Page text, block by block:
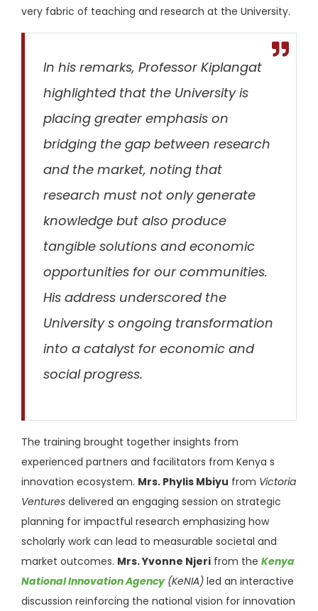
very fabric of teaching and research at the University.
In his remarks, Professor Kiplangat
highlighted that the University is
placing greater emphasis on
bridging the gap between research
and the market, noting that
research must not only generate
knowledge but also produce
tangible solutions and economic
opportunities for our communities.
His address underscored the
University s ongoing transformation
into a catalyst for economic and
social progress.
The training brought together insights from
experienced partners and facilitators from Kenya s
innovation ecosystem. Mrs. Phylis Mbiyu from Victoria
Ventures delivered an engaging session on strategic
planning for impactful research emphasizing how
scholarly work can lead to measurable societal and
market outcomes. Mrs. Yvonne Njeri from the Kenya
National Innovation Agency(KeNIA) led an interactive
discussion reinforcing the national vision for innovation